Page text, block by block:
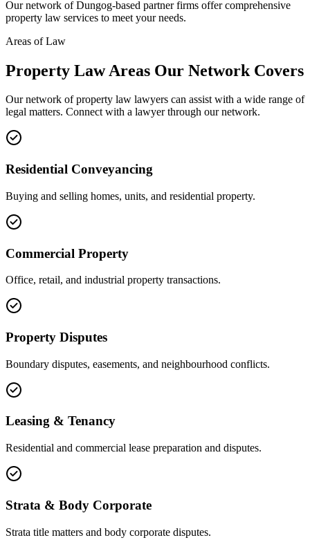
Our network ofDungog-based partner firms offer comprehensive
property law services to meet your needs.
Areas of Law
Property LawAreas Our Network Covers
Our network ofproperty law lawyers can assist with a wide range of
legal matters. Connect with a lawyer through our network.
Residential Conveyancing
Buying and selling homes, units, and residential property.
Commercial Property
Office, retail, and industrial property transactions.
Property Disputes
Boundary disputes, easements, and neighbourhood conflicts.
Leasing & Tenancy
Residential and commercial lease preparation and disputes.
Strata & Body Corporate
Strata title matters and body corporate disputes.